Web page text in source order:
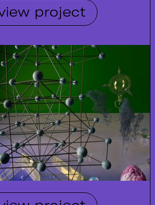
project